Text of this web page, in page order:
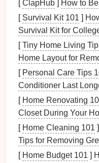
gifts
. There are
from:
Spreadsheet:
create agift
allows for easy
Columnsto
addresses,
received,
was sent.
Gift Tracking
smartphone apps
[ClapHub ] How to
[ Survival Kit 101 ]
Survival Kit for
[Tiny Home Living
Home Layout for
[ Personal Care Tips
Conditioner Last
[ Home Renovating
Closet During Your
[ Home Cleaning 101 ]
Tips for Removing
[ Home Budget 101 ]